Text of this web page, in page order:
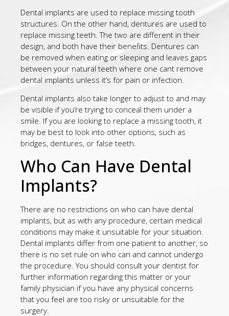
Dental implants are used to replace missing tooth
structures. On the other hand, dentures are used to
replace missing teeth. The two are different in their
design, and both have their benefits. Dentures can
be removed when eating or sleeping and leaves gaps
between your natural teeth where one cant remove
dental implants unless it’s for pain or infection.
Dental implants also take longer to adjust to and may
be visible if you’re trying to conceal them under a
smile. If you are looking to replace a missing tooth, it
may be best to look into other options, such as
bridges, dentures, or false teeth.
Who Can Have Dental
Implants?
There are no restrictions on who can have dental
implants, but as with any procedure, certain medical
conditions may make it unsuitable for your situation.
Dental implants differ from one patient to another, so
there is no set rule on who can and cannot undergo
the procedure. You should consult your dentist for
further information regarding this matter or your
family physician if you have any physical concerns
that you feel are too risky or unsuitable for the
surgery.